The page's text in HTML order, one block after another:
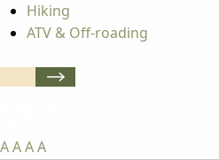
Hiking
ATV & Off-roading
AAAA